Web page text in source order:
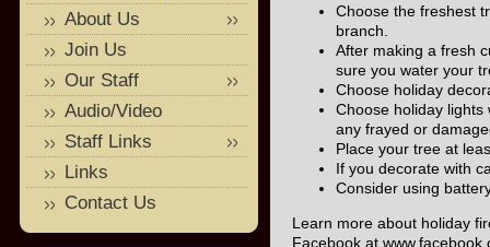
Choose the freshest
branch.
After making a fresh
sure you water your
Choose holiday
Choose holiday
any frayed or
Place your tree at
If you decorate with
Consider using
Learn more about holiday
Facebook at
About Us
Join Us
Our Staff
Audio/Video
Staff Links
Links
Contact Us